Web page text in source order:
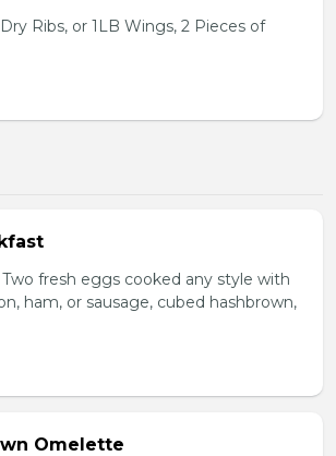
Ribs, or 1LB Wings, 2 Pieces of
fresh eggs cooked any style with
ham, or sausage, cubed hashbrown,
Omelette